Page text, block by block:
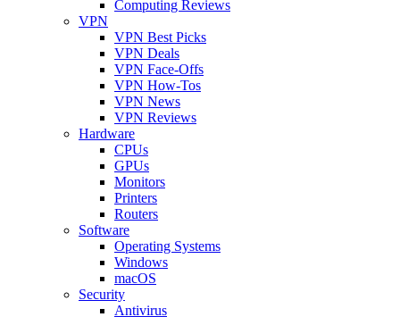
Computing Reviews
VPN
VPN Best Picks
VPN Deals
VPN Face-Offs
VPN How-Tos
VPN News
VPN Reviews
Hardware
CPUs
GPUs
Monitors
Printers
Routers
Software
Operating Systems
Windows
macOS
Security
Antivirus